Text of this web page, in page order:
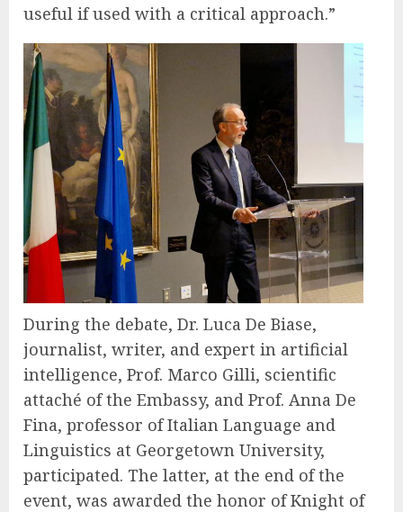
useful if used with a critical approach.”
During the debate, Dr. Luca De Biase,
journalist, writer, and expert in artificial
intelligence, Prof. Marco Gilli, scientific
attaché of the Embassy, and Prof. Anna De
Fina, professor of Italian Language and
Linguistics at Georgetown University,
participated. The latter, at the end of the
event, was awarded the honor of Knight of